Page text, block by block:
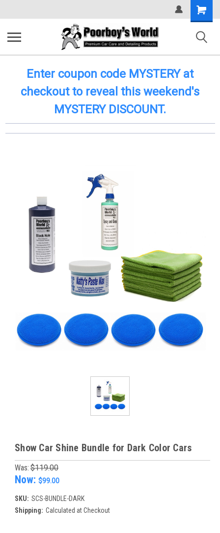
Shopping
Cart
Enter coupon code MYSTERY at
checkout to reveal this weekend's
MYSTERY DISCOUNT.
Show Car Shine Bundle for Dark Color Cars
Was: $119.00
Now: $99.00
SKU: SCS-BUNDLE-DARK
Shipping: Calculated at Checkout